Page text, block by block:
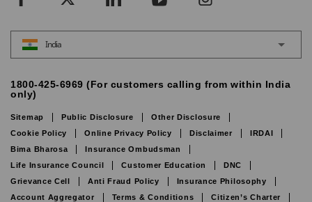
India
1800-425-6969 (For customers calling from within India
only)
Sitemap Public Disclosure
Other Disclosure
Cookie Policy
Online Privacy Policy Disclaimer
IRDAI
Bima Bharosa
Insurance Ombudsman
Life Insurance Council
Customer Education
DNC
Grievance Cell
Anti Fraud Policy
Insurance Philosophy
Account Aggregator
Terms & Conditions
Citizen’s Charter